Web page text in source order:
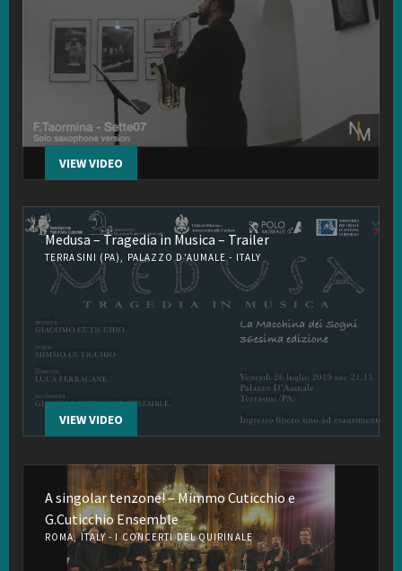
VIEW VIDEO
Medusa – Tragedia in Musica – Trailer
TERRASINI (PA), PALAZZO D'AUMALE - ITALY
VIEW VIDEO
A singolar tenzone! – Mimmo Cuticchio e
G.Cuticchio Ensemble
ROMA, ITALY - I CONCERTI DEL QUIRINALE